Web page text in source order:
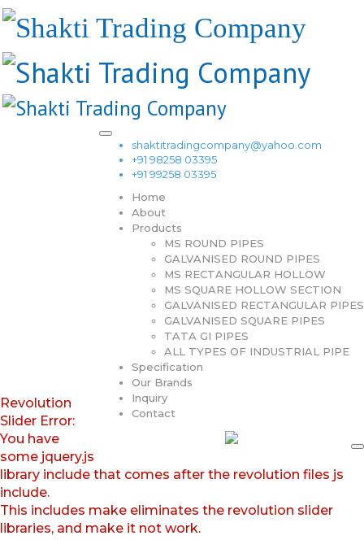
shaktitradingcompany@yahoo.com
+91 98258 03395
+91 99258 03395
Home
About
Products
MS ROUND PIPES
GALVANISED ROUND PIPES
MS RECTANGULAR HOLLOW
MS SQUARE HOLLOW SECTION
GALVANISED RECTANGULAR PIPES
GALVANISED SQUARE PIPES
TATA GI PIPES
ALL TYPES OF INDUSTRIAL PIPE
Specification
Our Brands
Inquiry
Contact
Revolution
Slider Error:
You have
some jquery.js
library include that comes after the revolution files js
include.
This includes make eliminates the revolution slider
libraries, and make it not work.